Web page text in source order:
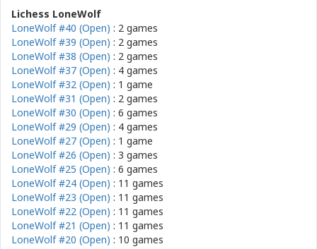
Lichess LoneWolf
LoneWolf #40 (Open) : 2 games
LoneWolf #39 (Open) : 2 games
LoneWolf #38 (Open) : 2 games
LoneWolf #37 (Open) : 4 games
LoneWolf #32 (Open) : 1 game
LoneWolf #31 (Open) : 2 games
LoneWolf #30 (Open) : 6 games
LoneWolf #29 (Open) : 4 games
LoneWolf #27 (Open) : 1 game
LoneWolf #26 (Open) : 3 games
LoneWolf #25 (Open) : 6 games
LoneWolf #24 (Open) : 11 games
LoneWolf #23 (Open) : 11 games
LoneWolf #22 (Open) : 11 games
LoneWolf #21 (Open) : 11 games
LoneWolf #20 (Open) : 10 games